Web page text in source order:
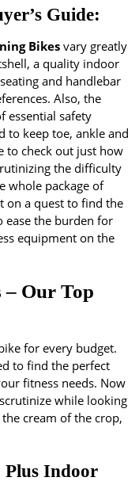
Guide:
Bikes vary greatly
a quality indoor
and handlebar
Also, the
essential safety
to keep toe, ankle and
to check out just how
the difficulty
whole package of
on a quest to find the
ease the burden for
equipment on the
– Our Top
for every budget.
to find the perfect
fitness needs. Now
while looking
cream of the crop,
Plus Indoor